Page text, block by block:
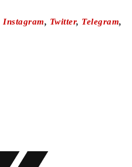
Instagram, Twitter, Telegram,